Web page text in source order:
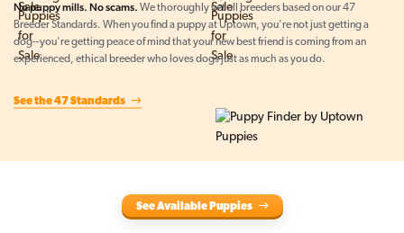
No puppy mills. No scams. We thoroughly vet all breeders based on our 47
Breeder Standards. When you find a puppy at Uptown, you're not just getting a
dog--you're getting peace of mind that your new best friend is coming from an
experienced, ethical breeder who loves dogs just as much as you do.
See the 47 Standards
See Available Puppies